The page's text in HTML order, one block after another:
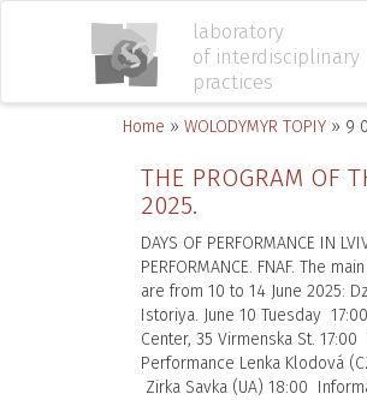
laboratory
of interdisciplinary
practices
Home » WOLODYMYR TOPIY » 9
THE PROGRAM OF
2025.
DAYS OF PERFORMANCE IN
PERFORMANCE. FNAF. The
are from 10 to 14 June 2025:
Istoriya. June 10 Tuesday
Center, 35 Virmenska St.
Performance Lenka Klodová
Zirka Savka (UA) 18:00